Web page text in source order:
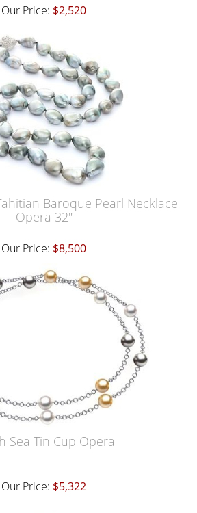
Our Price: $2,520
Baroque Pearl Necklace
Opera 32"
Our Price: $8,500
Sea Tin Cup Opera
Our Price: $5,322